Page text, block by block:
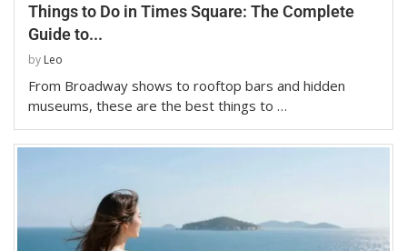
Things to Do in Times Square: The Complete
Guide to...
by Leo
From Broadway shows to rooftop bars and hidden
museums, these are the best things to …